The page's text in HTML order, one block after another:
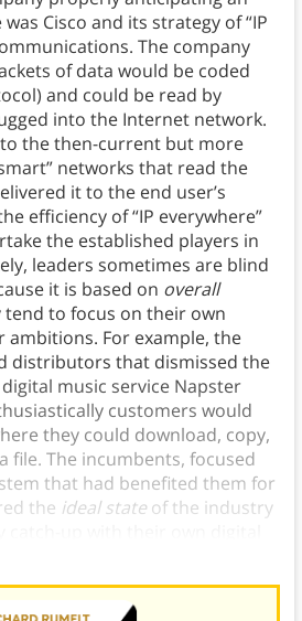
Cisco and its strategy of “IP
The company
of data would be coded
and could be read by
into the Internet network.
the then-current but more
networks that read the
it to the end user’s
efficiency of “IP everywhere”
the established players in
leaders sometimes are blind
it is based on overall
tend to focus on their own
ambitions. For example, the
distributors that dismissed the
music service Napster
customers would
they could download, copy,
file. The incumbents, focused
that had benefited them for
the ideal stateof the industry